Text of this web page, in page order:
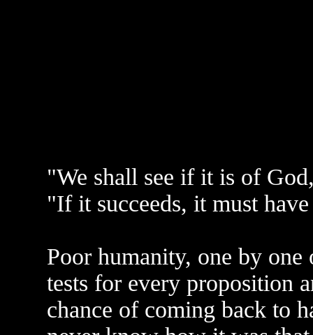
"We shall see if it is of
"If it succeeds, it must
Poor humanity, one by
tests for every proposition
chance of coming back to